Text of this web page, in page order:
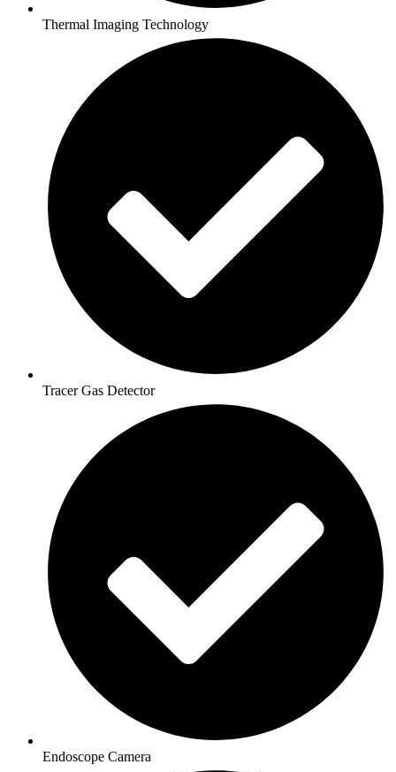
Thermal Imaging Technology
Tracer Gas Detector
Endoscope Camera